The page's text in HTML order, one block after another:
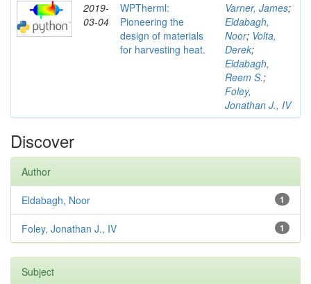
2019-
03-04
WPTherml:
Pioneering the
design of materials
for harvesting heat.
Varner, James;
Eldabagh,
Noor; Volta,
Derek;
Eldabagh,
Reem S.;
Foley,
Jonathan J., IV
Discover
Author
1
Eldabagh, Noor
1
Foley, Jonathan J., IV
Subject